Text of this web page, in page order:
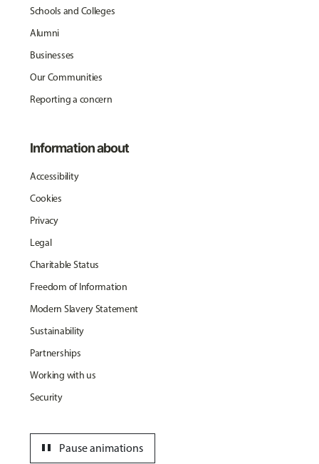
Schools and Colleges
Alumni
Businesses
Our Communities
Reporting a concern
Information about
Accessibility
Cookies
Privacy
Legal
Charitable Status
Freedom of Information
Modern Slavery Statement
Sustainability
Partnerships
Working with us
Security
Pause animations
pause